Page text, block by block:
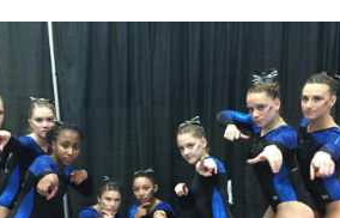
of fully ready routines, some with a
We had all of that at the Aspire
over 37.00 with 2023 DEV National
first 38+ score with her 38.125 and